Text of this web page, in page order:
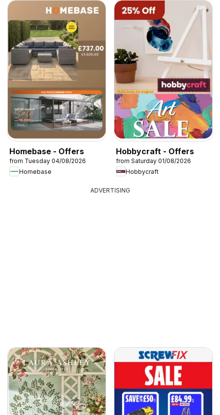
Homebase - Offers
from Tuesday 04/08/2026
Homebase
Hobbycraft - Offers
from Saturday 01/08/2026
Hobbycraft
ADVERTISING